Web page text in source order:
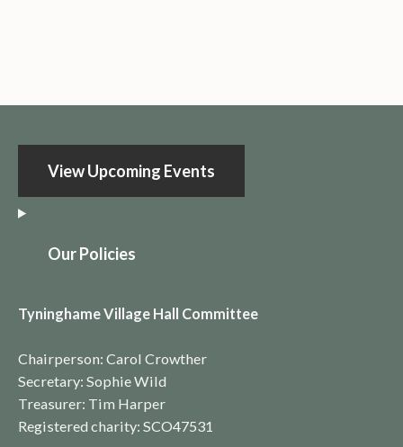
View Upcoming Events
Our Policies
Tyninghame Village Hall Committee
Chairperson: Carol Crowther
Secretary: Sophie Wild
Treasurer: Tim Harper
Registered charity: SCO47531